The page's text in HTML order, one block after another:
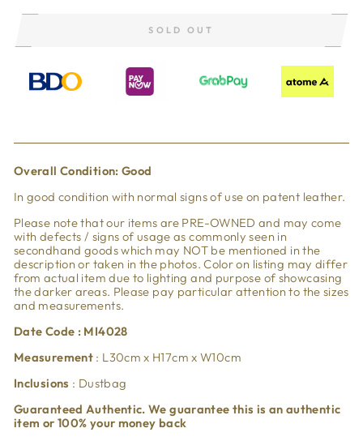
SOLD OUT
Overall Condition: Good
In good condition with normal signs of use on patent leather.
Please note that our items are PRE-OWNED and may come
with defects / signs of usage as commonly seen in
secondhand goods which may NOT be mentioned in the
description or taken in the photos. Color on listing may differ
from actual item due to lighting and purpose of showcasing
the darker areas. Please pay particular attention to the sizes
and measurements.
Date Code : MI4028
Measurement : L30cm x H17cm x W10cm
Inclusions : Dustbag
Guaranteed Authentic. We guarantee this is an authentic
item or 100% your money back